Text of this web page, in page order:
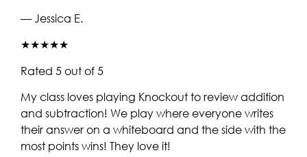
— Jessica E.
★★★★★
Rated 5 out of 5
My class loves playing Knockout to review addition
and subtraction! We play where everyone writes
their answer on a whiteboard and the side with the
most points wins! They love it!